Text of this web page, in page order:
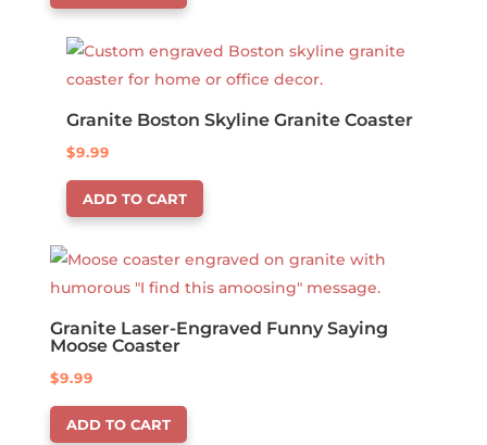
Granite Boston Skyline Granite Coaster
$9.99
ADD TO CART
Granite Laser-Engraved Funny Saying
Moose Coaster
$9.99
ADD TO CART